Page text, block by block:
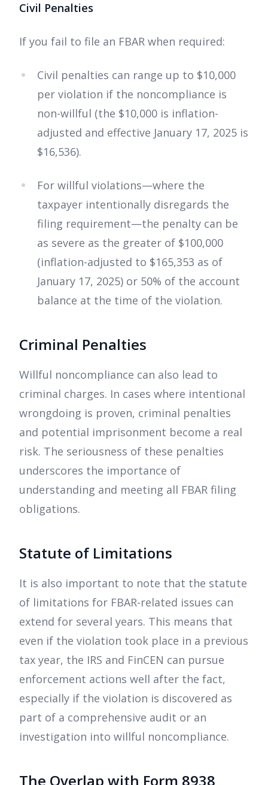
Civil Penalties
If you fail to file an FBAR when required:
Civil penalties can range up to $10,000
per violation if the noncompliance is
non-willful (the $10,000 is inflation-
adjusted and effective January 17, 2025 is
$16,536).
For willful violations—where the
taxpayer intentionally disregards the
filing requirement—the penalty can be
as severe as the greater of $100,000
(inflation-adjusted to $165,353 as of
January 17, 2025) or 50% of the account
balance at the time of the violation.
Criminal Penalties
Willful noncompliance can also lead to
criminal charges. In cases where intentional
wrongdoing is proven, criminal penalties
and potential imprisonment become a real
risk. The seriousness of these penalties
underscores the importance of
understanding and meeting all FBAR filing
obligations.
Statute of Limitations
It is also important to note that the statute
of limitations for FBAR-related issues can
extend for several years. This means that
even if the violation took place in a previous
tax year, the IRS and FinCEN can pursue
enforcement actions well after the fact,
especially if the violation is discovered as
part of a comprehensive audit or an
investigation into willful noncompliance.
The Overlap with Form 8938